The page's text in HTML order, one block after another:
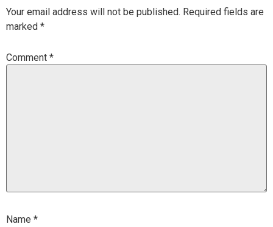
Your email address will not be published. Required fields are
marked *
Comment *
Name *